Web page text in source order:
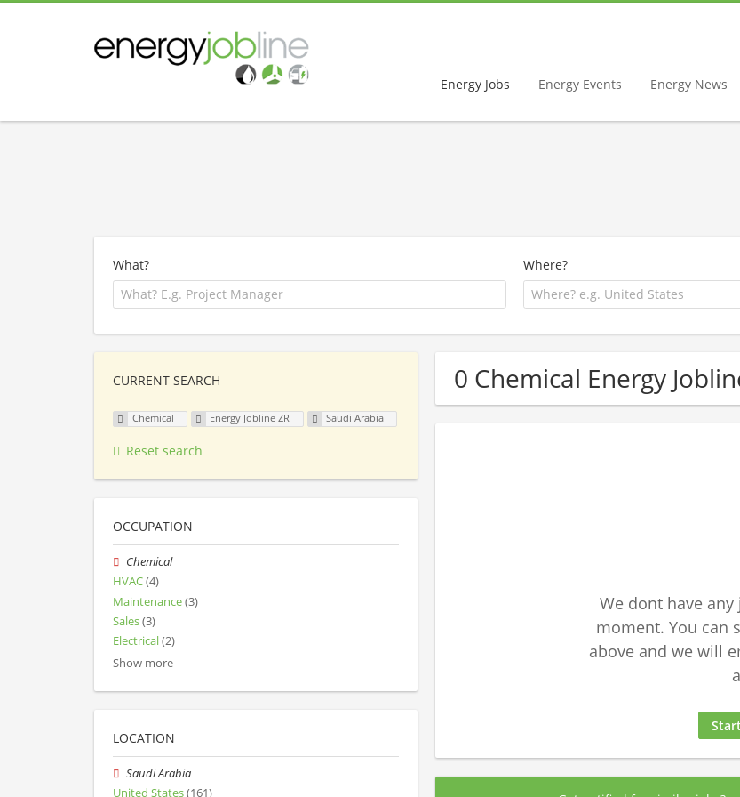
Energy Jobs Energy Events Energy News
What? Where?
0 Chemical Energy
We dont have
moment. You can
above and we will
CURRENT SEARCH
Chemical Energy Jobline ZR Saudi Arabia
Reset search
OCCUPATION
Chemical
HVAC(4)
Maintenance(3)
Sales(3)
Electrical(2)
Show more
LOCATION
Saudi Arabia
United States(161)